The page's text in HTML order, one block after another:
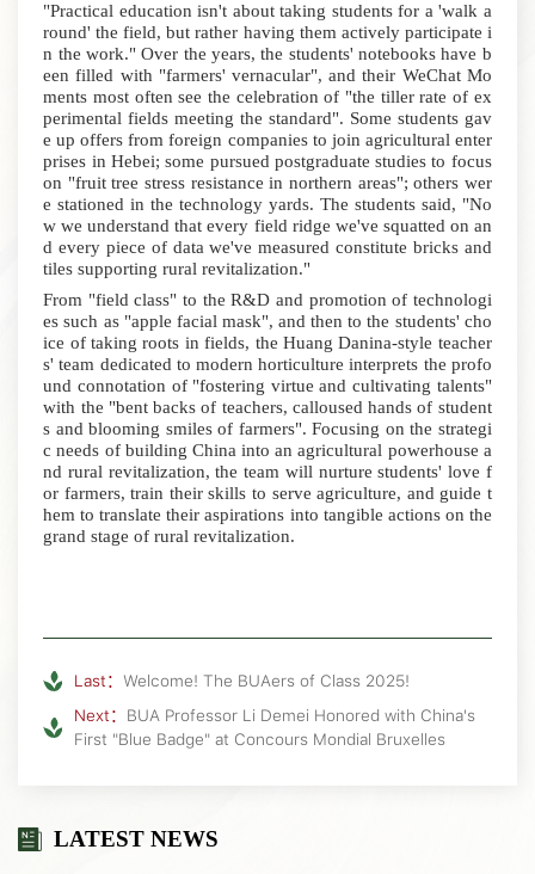
"Practical education isn't about taking students for a 'walk a
round' the field, but rather having them actively participate i
n the work." Over the years, the students' notebooks have b
een filled with "farmers' vernacular", and their WeChat Mo
ments most often see the celebration of "the tiller rate of ex
perimental fields meeting the standard". Some students gav
e up offers from foreign companies to join agricultural enter
prises in Hebei; some pursued postgraduate studies to focus
on "fruit tree stress resistance in northern areas"; others wer
e stationed in the technology yards. The students said, "No
w we understand that every field ridge we've squatted on an
d every piece of data we've measured constitute bricks and
tiles supporting rural revitalization."
From "field class" to the R&D and promotion of technologi
es such as "apple facial mask", and then to the students' cho
ice of taking roots in fields, the Huang Danina-style teacher
s' team dedicated to modern horticulture interprets the profo
und connotation of "fostering virtue and cultivating talents"
with the "bent backs of teachers, calloused hands of student
s and blooming smiles of farmers".Focusing on the strategi
c needs of building China into an agricultural powerhouse a
nd rural revitalization, the team will nurture students' love f
or farmers, train their skills to serve agriculture, and guide t
hem to translate their aspirations into tangible actions on the
grand stage of rural revitalization.
Last： Welcome! The BUAers of Class 2025!
Next： BUA Professor Li Demei Honored with China's
First "Blue Badge" at Concours Mondial Bruxelles
LATEST NEWS